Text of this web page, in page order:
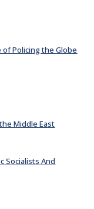
of Policing the Globe
Middle East
Socialists And